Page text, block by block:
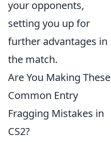
your opponents,
setting you up for
further advantages in
the match.
Are You Making These
Common Entry
Fragging Mistakes in
CS2?